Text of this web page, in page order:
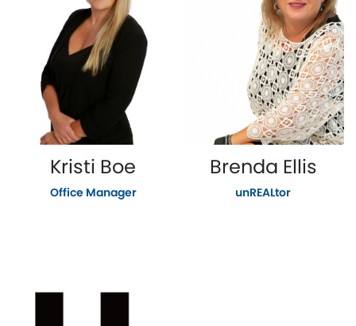
Kristi Boe
Office Manager
Brenda Ellis
unREALtor